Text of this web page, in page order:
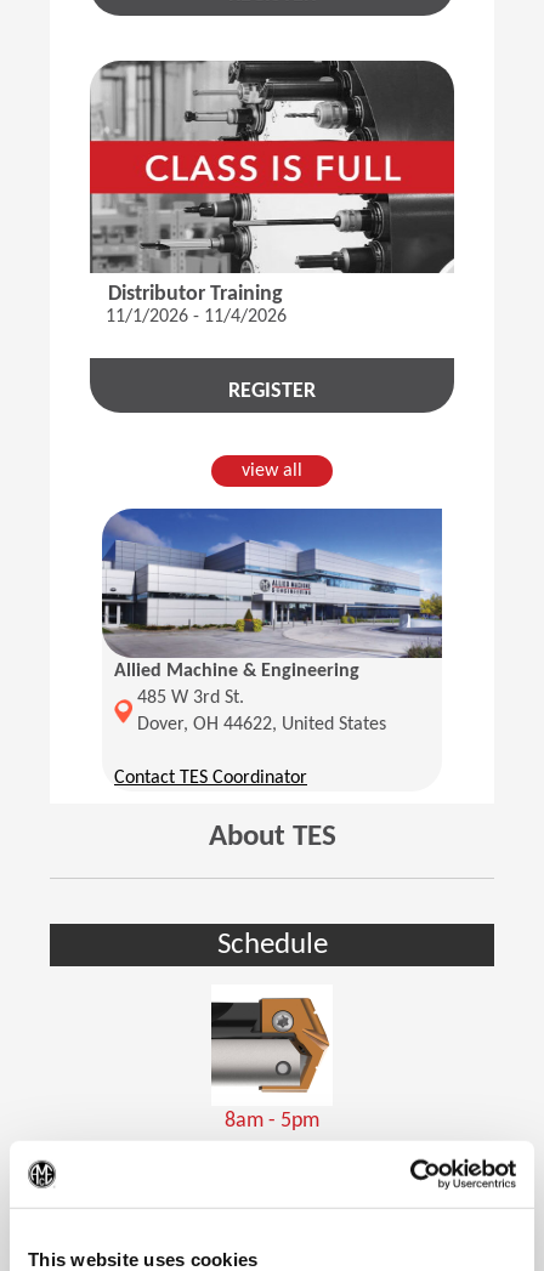
This website uses cookies
Distributor Training
11/1/2026 - 11/4/2026
REGISTER
view all
Allied Machine & Engineering
(Opens in a new window)
485 W 3rd St.
Dover, OH 44622, United States
Contact TES Coordinator(Opens in a new window)
About TES
Schedule
8am - 5pm